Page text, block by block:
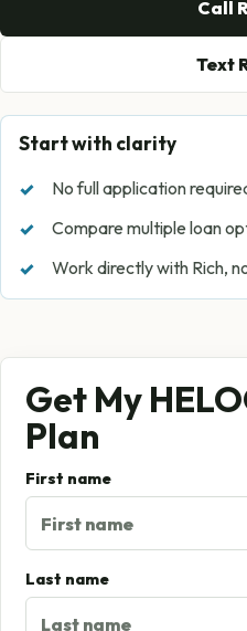
Call
Text
Start with clarity
No full application
Compare multiple loan
Work directly with Rich,
Get My
Plan
First name
Last name